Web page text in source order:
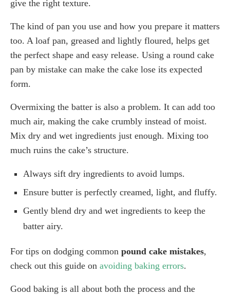
give the right texture.
The kind of pan you use and how you prepare it matters
too. A loaf pan, greased and lightly floured, helps get
the perfect shape and easy release. Using a round cake
pan by mistake can make the cake lose its expected
form.
Overmixing the batter is also a problem. It can add too
much air, making the cake crumbly instead of moist.
Mix dry and wet ingredients just enough. Mixing too
much ruins the cake’s structure.
Always sift dry ingredients to avoid lumps.
Ensure butter is perfectly creamed, light, and fluffy.
Gently blend dry and wet ingredients to keep the
batter airy.
For tips on dodging common pound cake mistakes,
check out this guide on avoiding baking errors.
Good baking is all about both the process and the